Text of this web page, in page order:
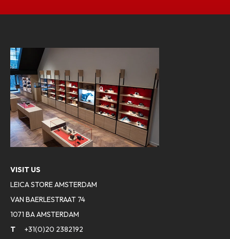
VISIT US
LEICA STORE AMSTERDAM
VAN BAERLESTRAAT 74
1071 BA AMSTERDAM
T
+31(0)20 2382192